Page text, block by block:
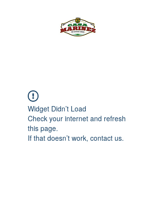
Widget Didn’t Load
Check your internet and refresh
this page.
If that doesn’t work, contact us.